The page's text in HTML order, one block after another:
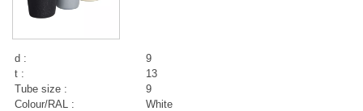
d :
9
t :
13
Tube size :
9
Colour/RAL :
White